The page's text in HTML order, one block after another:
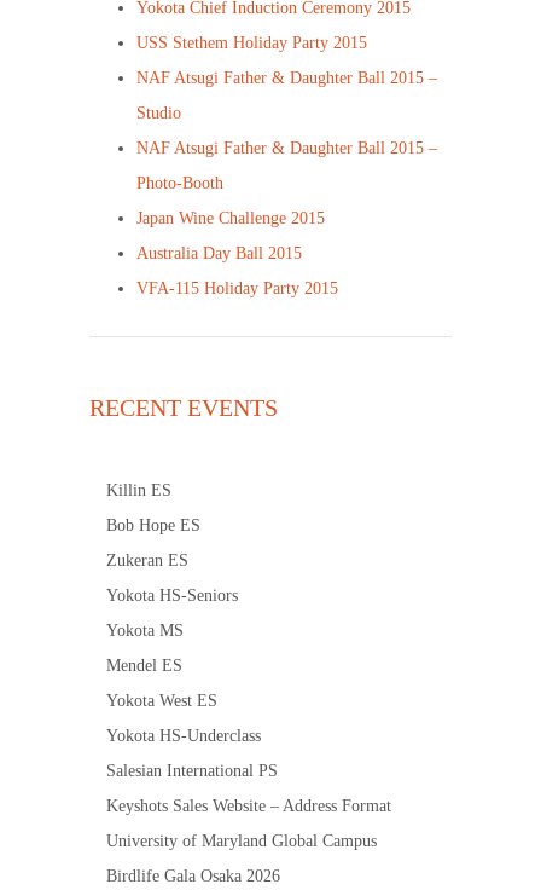
Yokota Chief Induction Ceremony 2015
USS Stethem Holiday Party 2015
NAF Atsugi Father & Daughter Ball 2015 –
Studio
NAF Atsugi Father & Daughter Ball 2015 –
Photo-Booth
Japan Wine Challenge 2015
Australia Day Ball 2015
VFA-115 Holiday Party 2015
RECENT EVENTS
Killin ES
Bob Hope ES
Zukeran ES
Yokota HS-Seniors
Yokota MS
Mendel ES
Yokota West ES
Yokota HS-Underclass
Salesian International PS
Keyshots Sales Website – Address Format
University of Maryland Global Campus
Birdlife Gala Osaka 2026